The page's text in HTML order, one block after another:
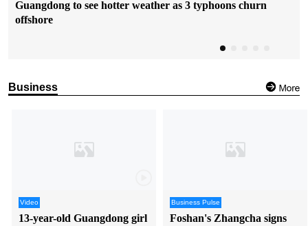
Guangdong to see hotter weather as 3 typhoons churn
offshore
Business
Video
13-year-old Guangdong girl
Business Pulse
Foshan's Zhangcha signs